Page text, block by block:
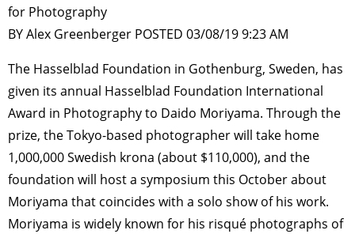
for Photography
BY Alex Greenberger POSTED 03/08/19 9:23 AM
The Hasselblad Foundation in Gothenburg, Sweden, has
given its annual Hasselblad Foundation International
Award in Photography to Daido Moriyama. Through the
prize, the Tokyo-based photographer will take home
1,000,000 Swedish krona (about $110,000), and the
foundation will host a symposium this October about
Moriyama that coincides with a solo show of his work.
Moriyama is widely known for his risqué photographs of